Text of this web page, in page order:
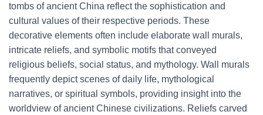
tombs of ancient China reflect the sophistication and
cultural values of their respective periods. These
decorative elements often include elaborate wall murals,
intricate reliefs, and symbolic motifs that conveyed
religious beliefs, social status, and mythology. Wall murals
frequently depict scenes of daily life, mythological
narratives, or spiritual symbols, providing insight into the
worldview of ancient Chinese civilizations. Reliefs carved